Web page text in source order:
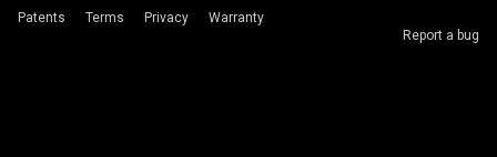
Patents Terms Privacy
Warranty
Report a bug